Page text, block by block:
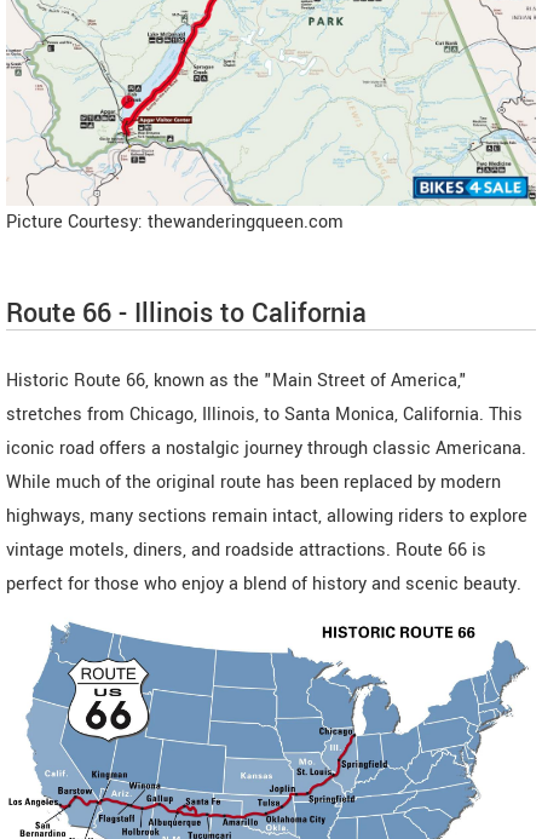
Picture Courtesy: thewanderingqueen.com
Route 66 - Illinois to California
Historic Route 66, known as the "Main Street of America,"
stretches from Chicago, Illinois, to Santa Monica, California. This
iconic road offers a nostalgic journey through classic Americana.
While much of the original route has been replaced by modern
highways, many sections remain intact, allowing riders to explore
vintage motels, diners, and roadside attractions. Route 66 is
perfect for those who enjoy a blend of history and scenic beauty.